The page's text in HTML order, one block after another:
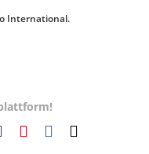
International.
TumblrPinterest
Vk